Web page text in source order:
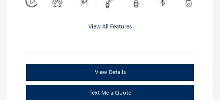
View All Features
View Details
Text Me a Quote